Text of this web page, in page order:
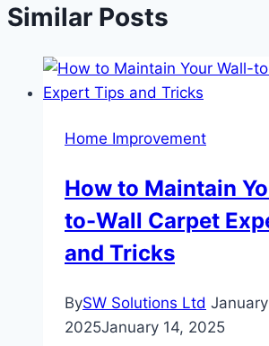
Similar Posts
Home Improvement
How to Maintain
to-Wall Carpet
and Tricks
BySW Solutions Ltd
2025January 14, 2025